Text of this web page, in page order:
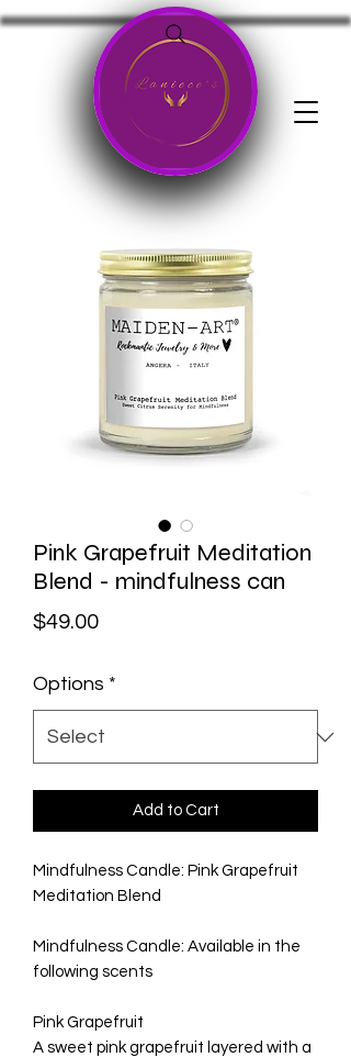
Pink Grapefruit Meditation
Blend - mindfulness can
$49.00Price
Options *
Add to Cart
Mindfulness Candle: Pink Grapefruit
Meditation Blend
Mindfulness Candle: Available in the
following scents
Pink Grapefruit
A sweet pink grapefruit layered with a